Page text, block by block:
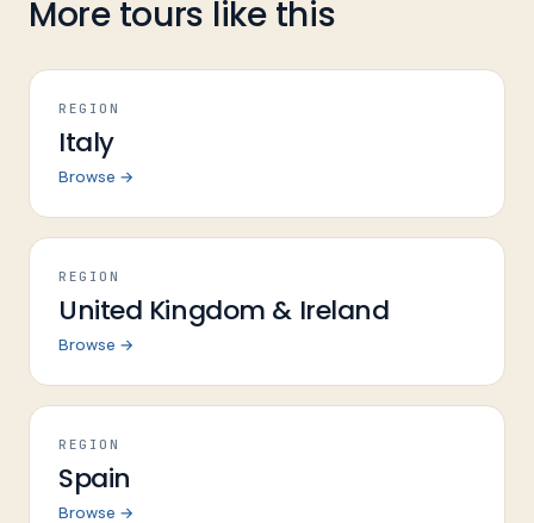
More tours like this
REGION
Italy
Browse →
REGION
United Kingdom & Ireland
Browse →
REGION
Spain
Browse →